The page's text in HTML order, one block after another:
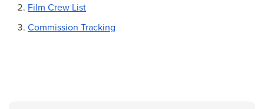
Film Crew List
Commission Tracking